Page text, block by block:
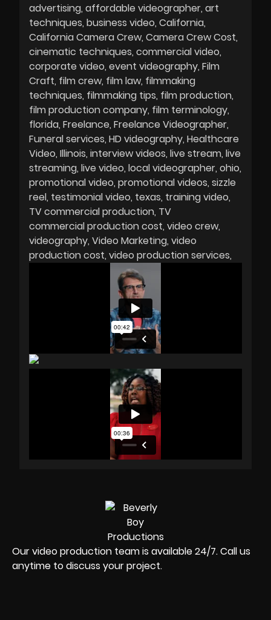
advertising affordable videographer art
techniques business video California
California Camera Crew Camera Crew Cost
cinematic techniques commercial video
corporate video event videography Film
Craft film crew film law filmmaking
techniques filmmaking tips film production
film production company film terminology
florida Freelance Freelance Videographer
Funeral services HD videography Healthcare
Video Illinois interview videos live stream live
streaming live video local videographer ohio
promotional video promotional videos sizzle
reel testimonial video texas training video
TV commercial production TV
commercial production cost video crew
videography Video Marketing video
production cost video production services
Our video production team is available 24/7. Call us
anytime to discuss your project.